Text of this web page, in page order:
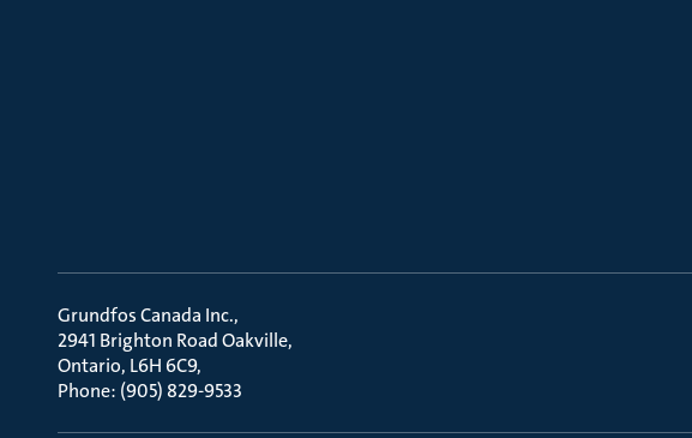
Grundfos Canada Inc.
2941 Brighton Road Oakville
Ontario, L6H 6C9
Phone: (905) 829-9533